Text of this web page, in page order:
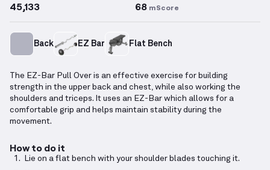
45,133 68 mScore
Back EZ Bar Flat Bench
The EZ-Bar Pull Over is an effective exercise for building
strength in the upper back and chest, while also working the
shoulders and triceps. It uses an EZ-Bar which allows for a
comfortable grip and helps maintain stability during the
movement.
How to do it
Lie on a flat bench with your shoulder blades touching it.